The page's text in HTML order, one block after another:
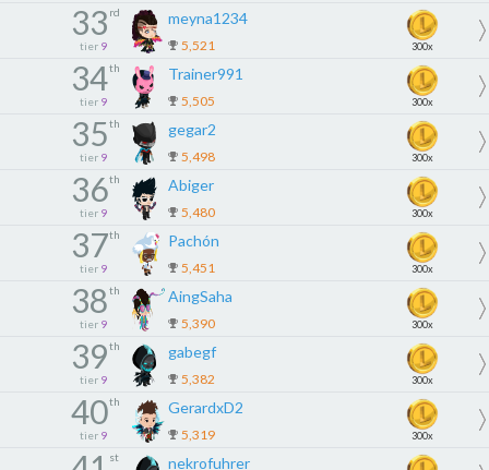
33 rd
tier 9
meyna1234
5,521 300x
34th
tier 9
Trainer991
5,505 300x
35th
tier 9
gegar2
5,498 300x
36th
tier 9
Abiger
5,480 300x
37th
tier 9
Pachón
5,451 300x
38th
tier 9
AingSaha
5,390 300x
39th
tier 9
gabegf
5,382 300x
40th
tier 9
GerardxD2
5,319 300x
st nekrofuhrer